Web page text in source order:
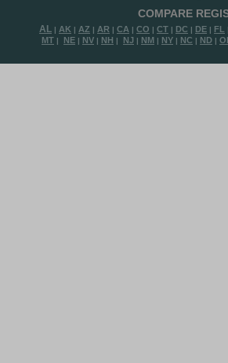
COMPARE
AL | AK | AZ | AR | CA | CO | CT | DC | DE | FL
MT | NE | NV | NH | NJ | NM | NY | NC | ND |